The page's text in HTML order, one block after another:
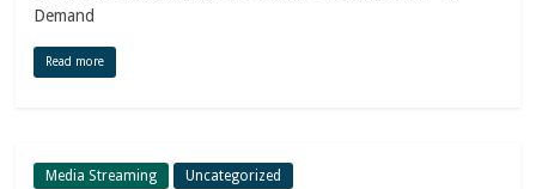
Demand
Read more
Media Streaming Uncategorized